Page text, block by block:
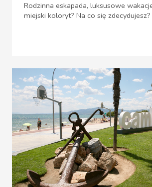
Rodzinna eskapada, luksusowe
miejski koloryt? Na co się zdecydujesz?